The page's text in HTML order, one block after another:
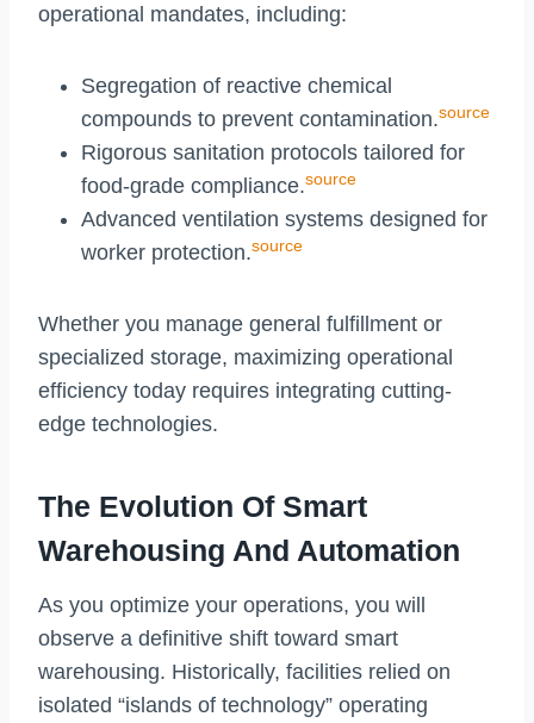
operational mandates, including:
Segregation of reactive chemical
compounds to prevent contamination.source
Rigorous sanitation protocols tailored for
food-grade compliance.source
Advanced ventilation systems designed for
worker protection.source
Whether you manage general fulfillment or
specialized storage, maximizing operational
efficiency today requires integrating cutting-
edge technologies.
The Evolution Of Smart
Warehousing And Automation
As you optimize your operations, you will
observe a definitive shift toward smart
warehousing. Historically, facilities relied on
isolated “islands of technology” operating